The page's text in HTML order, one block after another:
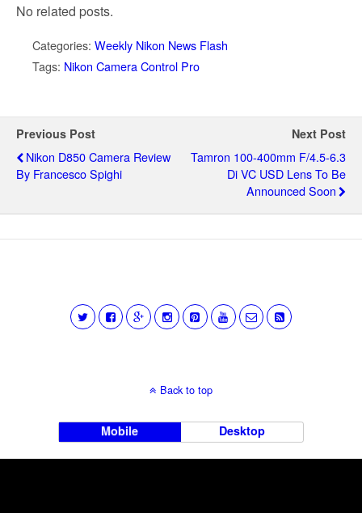
No related posts.
Categories: Weekly Nikon News Flash
Tags: Nikon Camera Control Pro
Previous Post
Nikon D850 Camera Review
By Francesco Spighi
Next Post
Tamron 100-400mm F/4.5-6.3
Di VC USD Lens To Be
Announced Soon
Back to top
Mobile Desktop